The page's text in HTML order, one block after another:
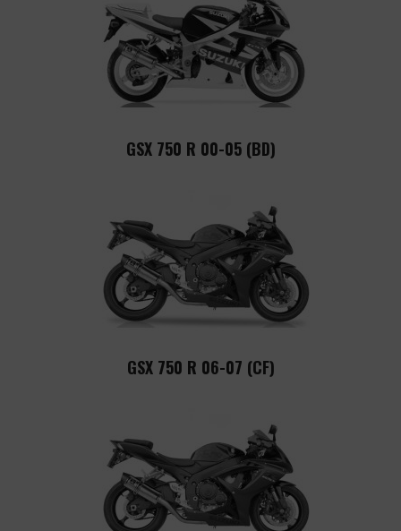
GSX 750 R 00-05 (BD)
GSX 750 R 06-07 (CF)